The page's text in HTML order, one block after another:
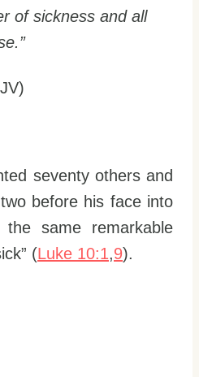
of sickness and all
seventy others and
before his face into
same remarkable
(Luke 10:1,9).